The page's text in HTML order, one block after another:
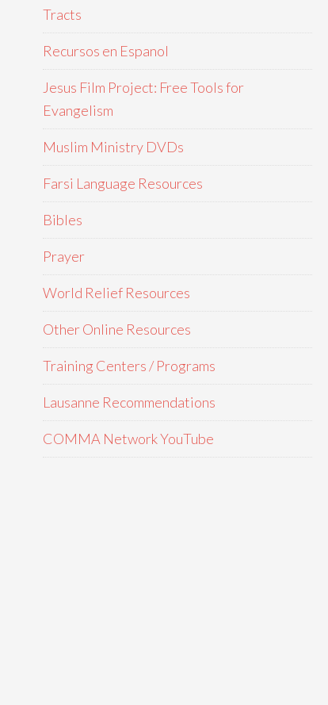
Tracts
Recursos en Espanol
Jesus Film Project: Free Tools for
Evangelism
Muslim Ministry DVDs
Farsi Language Resources
Bibles
Prayer
World Relief Resources
Other Online Resources
Training Centers / Programs
Lausanne Recommendations
COMMA Network YouTube